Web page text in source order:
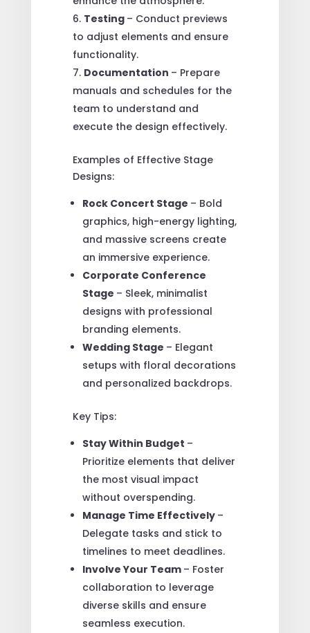
Testing – Conduct previews
to adjust elements and ensure
functionality.
Documentation – Prepare
manuals and schedules for the
team to understand and
execute the design effectively.
Examples of Effective Stage
Designs:
Rock Concert Stage – Bold
graphics, high-energy lighting,
and massive screens create
an immersive experience.
Corporate Conference
Stage – Sleek, minimalist
designs with professional
branding elements.
Wedding Stage – Elegant
setups with floral decorations
and personalized backdrops.
Key Tips:
Stay Within Budget –
Prioritize elements that deliver
the most visual impact
without overspending.
Manage Time Effectively –
Delegate tasks and stick to
timelines to meet deadlines.
Involve Your Team – Foster
collaboration to leverage
diverse skills and ensure
seamless execution.